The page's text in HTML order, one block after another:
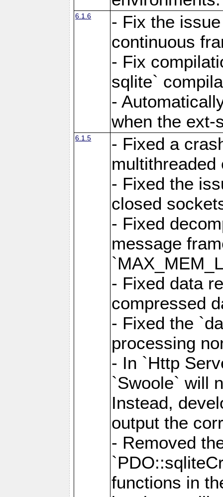
6.1.6
- Fix the
continuous
- Fix
sqlite`
-
when the ext-
6.1.5
- Fixed a
multithreaded
- Fixed the
closed
- Fixed
message
- Fixed data
compressed
- Fixed the
processing
- In `Http
`Swoole` will
Instead,
output the
- Removed
functions in